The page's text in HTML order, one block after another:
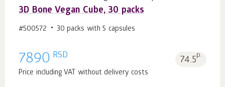
3D Bone Vegan Cube, 30 packs
#500572 30 packs with 5 capsules
7890 RSD 74.5p.
Price including VAT without delivery costs